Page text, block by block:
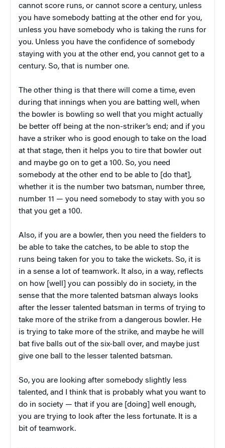
cannot score runs, or cannot score a century, unless
you have somebody batting at the other end for you,
unless you have somebody who is taking the runs for
you. Unless you have the confidence of somebody
staying with you at the other end, you cannot get to a
century. So, that is number one.
The other thing is that there will come a time, even
during that innings when you are batting well, when
the bowler is bowling so well that you might actually
be better off being at the non-striker’s end; and if you
have a striker who is good enough to take on the load
at that stage, then it helps you to tire that bowler out
and maybe go on to get a 100. So, you need
somebody at the other end to be able to [do that],
whether it is the number two batsman, number three,
number 11 — you need somebody to stay with you so
that you get a 100.
Also, if you are a bowler, then you need the fielders to
be able to take the catches, to be able to stop the
runs being taken for you to take the wickets. So, it is
in a sense a lot of teamwork. It also, in a way, reflects
on how [well] you can possibly do in society, in the
sense that the more talented batsman always looks
after the lesser talented batsman in terms of trying to
take more of the strike from a dangerous bowler. He
is trying to take more of the strike, and maybe he will
bat five balls out of the six-ball over, and maybe just
give one ball to the lesser talented batsman.
So, you are looking after somebody slightly less
talented, and I think that is probably what you want to
do in society — that if you are [doing] well enough,
you are trying to look after the less fortunate. It is a
bit of teamwork.